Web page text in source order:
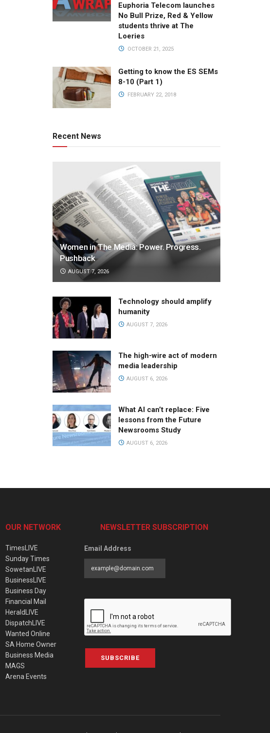
Euphoria Telecom launches
No Bull Prize, Red & Yellow
students thrive at The
Loeries
OCTOBER 21, 2025
Getting to know the ES SEMs
8-10 (Part 1)
FEBRUARY 22, 2018
Recent News
Women in The Media: Power. Progress.
Pushback
AUGUST 7, 2026
Technology should amplify
humanity
AUGUST 7, 2026
The high-wire act of modern
media leadership
AUGUST 6, 2026
What AI can’t replace: Five
lessons from the Future
Newsrooms Study
AUGUST 6, 2026
OUR NETWORK
TimesLIVE
Sunday Times
SowetanLIVE
BusinessLIVE
Business Day
Financial Mail
HeraldLIVE
DispatchLIVE
Wanted Online
SA Home Owner
Business Media
MAGS
Arena Events
NEWSLETTER SUBSCRIPTION
Email Address
SUBSCRIBE